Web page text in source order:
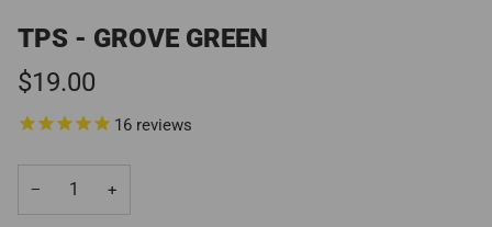
TPS - GROVE GREEN
$19.00
16 reviews
− +